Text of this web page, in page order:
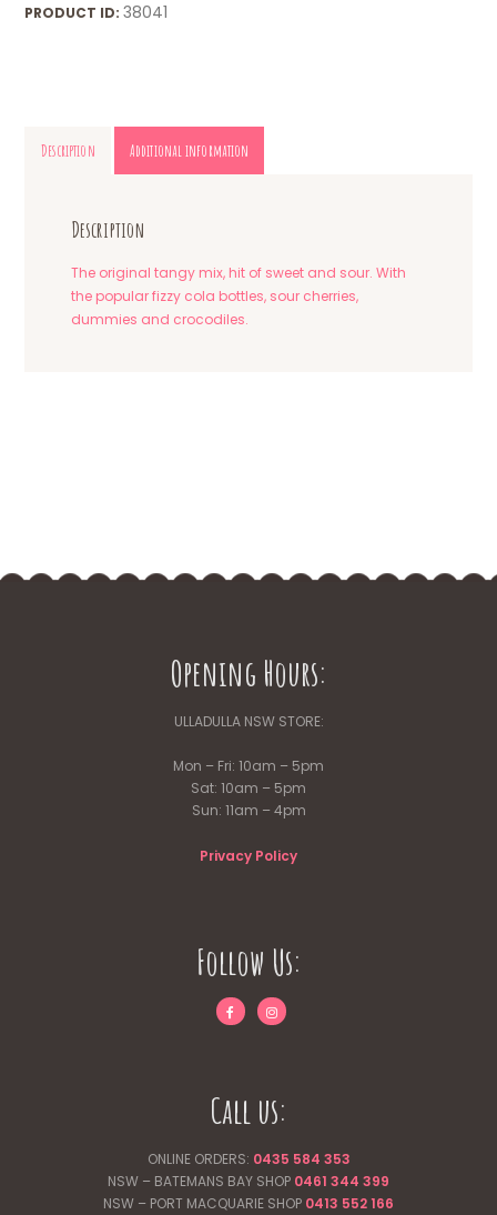
PRODUCT ID:38041
Description Additional information
Description
The original tangy mix, hit of sweet and sour. With
the popular fizzy cola bottles, sour cherries,
dummies and crocodiles.
Opening Hours:
ULLADULLA NSW STORE:
Mon – Fri: 10am – 5pm
Sat: 10am – 5pm
Sun: 11am – 4pm
Privacy Policy
Follow Us:
Call us:
ONLINE ORDERS: 0435 584 353
NSW – BATEMANS BAY SHOP 0461 344 399
NSW – PORT MACQUARIE SHOP 0413 552 166